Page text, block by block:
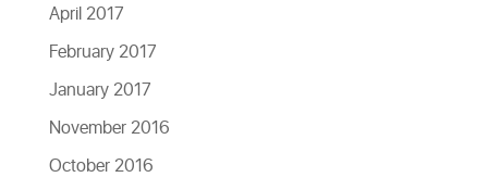
April 2017
February 2017
January 2017
November 2016
October 2016